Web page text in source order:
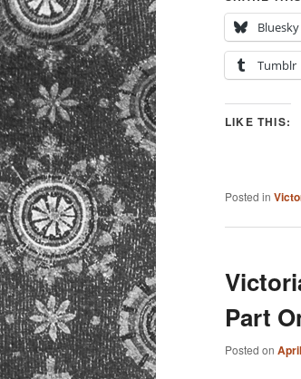
Bluesky
Tumblr
LIKE THIS:
Posted in
Part
Posted on